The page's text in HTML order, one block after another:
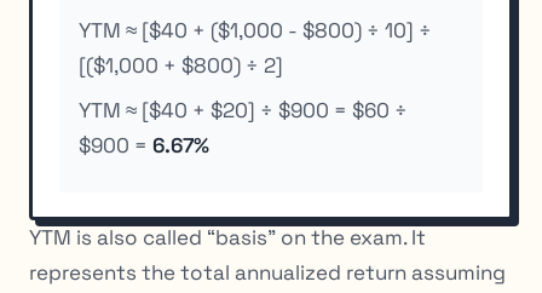
YTM ≈ [$40 + ($1,000 - $800) ÷ 10] ÷
[($1,000 + $800) ÷ 2]
YTM ≈ [$40 + $20] ÷ $900 = $60 ÷
$900 =6.67%
YTM is also called “basis” on the exam. It
represents the total annualized return assuming